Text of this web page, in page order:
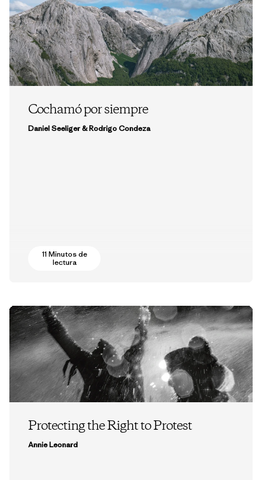
Cochamó por siempre
Daniel Seeliger & Rodrigo Condeza
11 Minutos de
lectura
Protecting the Right to Protest
Annie Leonard